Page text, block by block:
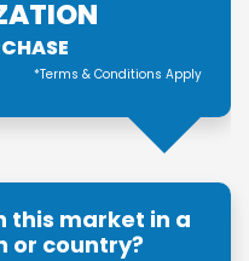
*Terms & Conditions Apply
this market in a
or country?